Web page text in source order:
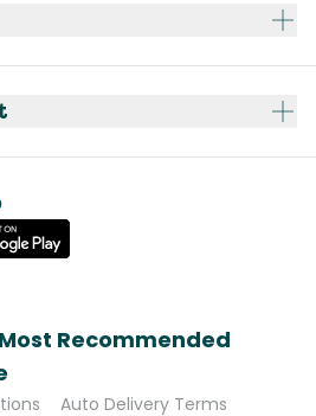
Recommended
Auto Delivery Terms